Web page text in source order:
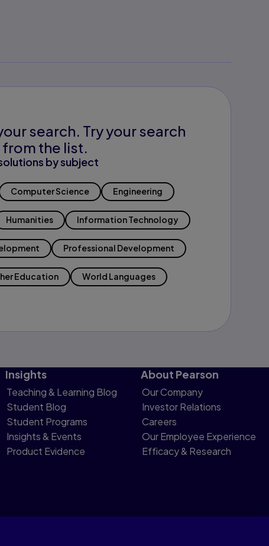
search. Try your search
the list.
by subject
Computer Science Engineering
Humanities Information Technology
Professional Development
Education World Languages
Insights
Teaching & Learning Blog
Student Blog
Student Programs
Insights & Events
Product Evidence
About Pearson
Our Company
Investor Relations
Careers
Our Employee Experience
Efficacy & Research